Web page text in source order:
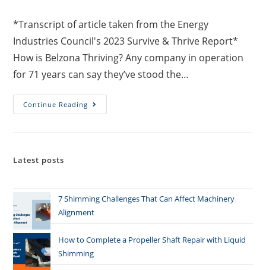
*Transcript of article taken from the Energy
Industries Council's 2023 Survive & Thrive Report*
How is Belzona Thriving? Any company in operation
for 71 years can say they’ve stood the…
Continue Reading
Latest posts
7 Shimming Challenges That Can Affect Machinery
Alignment
How to Complete a Propeller Shaft Repair with Liquid
Shimming